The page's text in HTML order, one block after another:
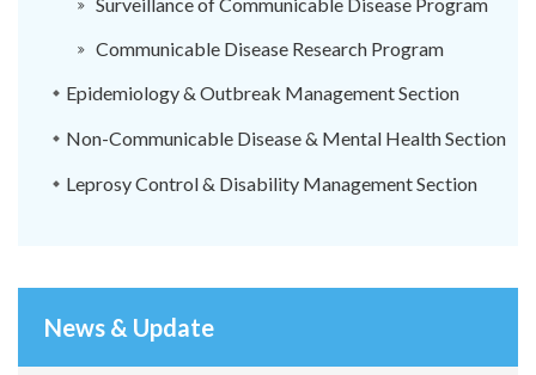
Communicable Disease Research Program
Epidemiology & Outbreak Management Section
Non-Communicable Disease & Mental Health Section
Leprosy Control & Disability Management Section
News & Update